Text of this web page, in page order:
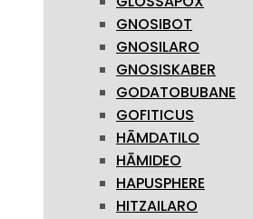
GNOSIBOT
GNOSILARO
GNOSISKABER
GODATOBUBANE
GOFITICUS
HĀMDATILO
HĀMIDEO
HAPUSPHERE
HITZAILARO